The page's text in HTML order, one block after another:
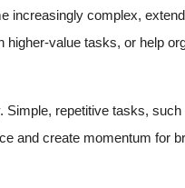
increasingly complex,
value tasks, or help
Simple, repetitive tasks,
and create momentum for